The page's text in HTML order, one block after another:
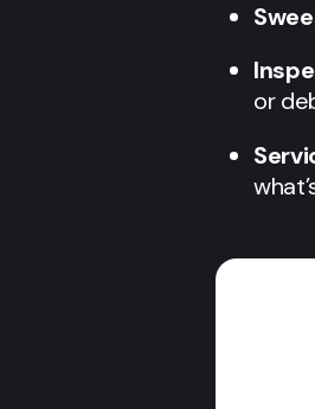
or